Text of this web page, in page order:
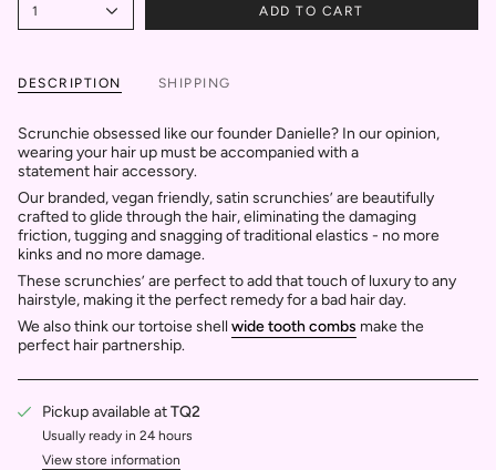
1 ADD TO CART
DESCRIPTION SHIPPING
Scrunchie obsessed like our founder Danielle? In our opinion,
wearing your hair up must be accompanied with a
statement hair accessory.
Our branded, vegan friendly, satin scrunchies’ are beautifully
crafted to glide through the hair, eliminating the damaging
friction, tugging and snagging of traditional elastics - no more
kinks and no more damage.
These scrunchies’ are perfect to add that touch of luxury to any
hairstyle, making it the perfect remedy for a bad hair day.
We also think our tortoise shell wide tooth combs make the
perfect hair partnership.
Pickup available atTQ2
Usually ready in 24 hours
View store information